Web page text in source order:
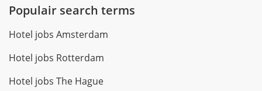
Populair search terms
Hotel jobs Amsterdam
Hotel jobs Rotterdam
Hotel jobs The Hague